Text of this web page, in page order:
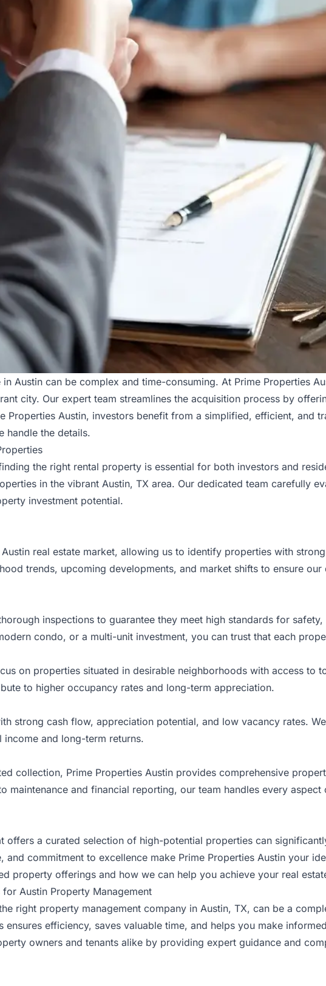
in Austin can be complex and time-consuming. At Prime Properties
city. Our expert team streamlines the acquisition process by
Properties Austin, investors benefit from a simplified, efficient, and
handle the details.
the right rental property is essential for both investors and
in the vibrant Austin, TX area. Our dedicated team carefully
investment potential.
real estate market, allowing us to identify properties with
trends, upcoming developments, and market shifts to ensure
inspections to guarantee they meet high standards for
condo, or a multi-unit investment, you can trust that each
on properties situated in desirable neighborhoods with access to
to higher occupancy rates and long-term appreciation.
strong cash flow, appreciation potential, and low vacancy rates.
and long-term returns.
collection, Prime Properties Austin provides comprehensive
maintenance and financial reporting, our team handles every
offers a curated selection of high-potential properties can
commitment to excellence make Prime Properties Austin your
property offerings and how we can help you achieve your real
Austin Property Management
right property management company in Austin, TX, can be a
efficiency, saves valuable time, and helps you make
owners and tenants alike by providing expert guidance and